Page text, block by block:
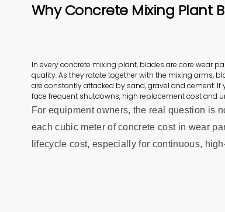
Why Concrete Mixing Plant
In every concrete mixing plant, blades are core wear
quality. As they rotate together with the mixing arms,
are constantly attacked by sand, gravel and cement.
face frequent shutdowns, high replacement cost and
For equipment owners, the real question is
each cubic meter of concrete cost in wear
lifecycle cost, especially for continuous,